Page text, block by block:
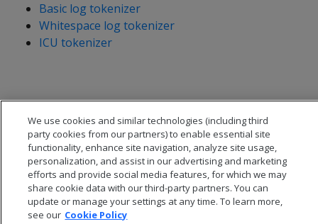
Basic log tokenizer
Whitespace log tokenizer
ICU tokenizer
We use cookies and similar technologies (including third
party cookies from our partners) to enable essential site
functionality, enhance site navigation, analyze site usage,
personalization, and assist in our advertising and marketing
efforts and provide social media features, for which we may
share cookie data with our third-party partners. You can
update or manage your settings at any time. To learn more,
see our Cookie Policy